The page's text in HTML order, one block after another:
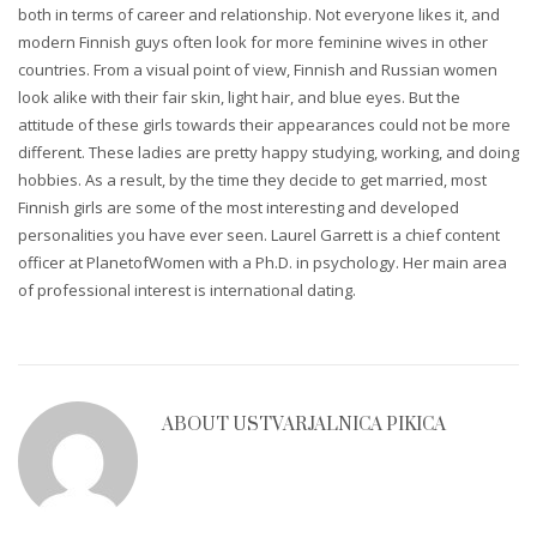
both in terms of career and relationship. Not everyone likes it, and
modern Finnish guys often look for more feminine wives in other
countries. From a visual point of view, Finnish and Russian women
look alike with their fair skin, light hair, and blue eyes. But the
attitude of these girls towards their appearances could not be more
different. These ladies are pretty happy studying, working, and doing
hobbies. As a result, by the time they decide to get married, most
Finnish girls are some of the most interesting and developed
personalities you have ever seen. Laurel Garrett is a chief content
officer at PlanetofWomen with a Ph.D. in psychology. Her main area
of professional interest is international dating.
ABOUT USTVARJALNICA PIKICA